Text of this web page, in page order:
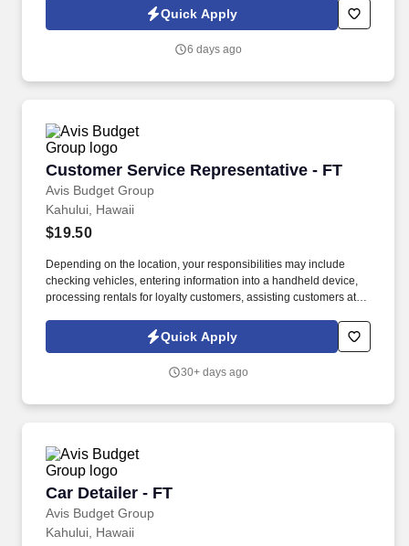
plan with unlimited earning potential (New York and Puerto Rico:
Quick Apply
6 days ago
Customer Service Representative - FT
Avis Budget Group
Customer Service Representative - FT
Kahului, Hawaii
$19.50
Depending on the location, your responsibilities may include
checking vehicles, entering information into a handheld device,
processing rentals for loyalty customers, assisting customers at
staying active, working outdoors, and helping people have a
great experience—no matter where they’re headed?
Quick Apply
30+ days ago
Car Detailer - FT
Avis Budget Group
Car Detailer - FT
Kahului, Hawaii